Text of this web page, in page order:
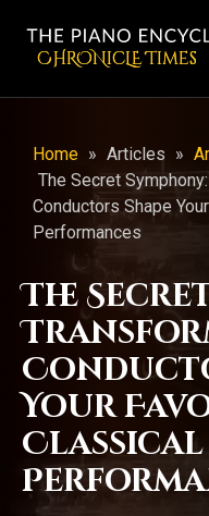
CHRONicLE Times
Home » Articles »
The Secret
Conductors Shape
Performances
The
Your
Classical